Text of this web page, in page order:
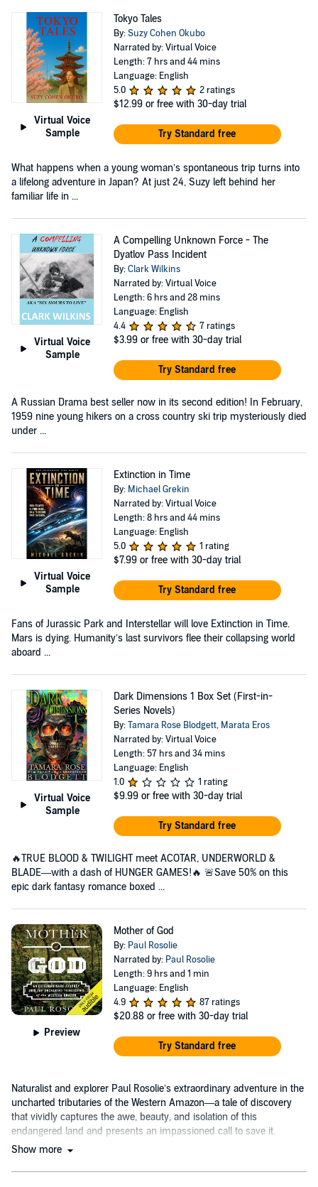
Virtual Voice
Sample
Tokyo Tales
By:Suzy Cohen Okubo
Narrated by: Virtual Voice
Length: 7 hrs and 44 mins
Language: English
5.0
2 ratings
$12.99 or free with 30-day trial
Try Standard free
What happens when a young woman’s spontaneous trip turns into
a lifelong adventure in Japan? At just 24, Suzy left behind her
familiar life in ...
Virtual Voice
Sample
A Compelling Unknown Force - The
Dyatlov Pass Incident
By:Clark Wilkins
Narrated by: Virtual Voice
Length: 6 hrs and 28 mins
Language: English
4.4
7 ratings
$3.99 or free with 30-day trial
Try Standard free
A Russian Drama best seller now in its second edition! In February,
1959 nine young hikers on a cross country ski trip mysteriously died
under ...
Virtual Voice
Sample
Extinction in Time
By: Michael Grekin
Narrated by: Virtual Voice
Length: 8 hrs and 44 mins
Language: English
5.0
1 rating
$7.99 or free with 30-day trial
Try Standard free
Fans of Jurassic Park and Interstellar will love Extinction in Time.
Mars is dying. Humanity’s last survivors flee their collapsing world
aboard ...
Virtual Voice
Sample
Dark Dimensions 1 Box Set (First-in-
Series Novels)
By:Tamara Rose Blodgett, Marata Eros
Narrated by: Virtual Voice
Length: 57 hrs and 34 mins
Language: English
1.0
1 rating
$9.99 or free with 30-day trial
Try Standard free
🔥TRUE BLOOD & TWILIGHT meet ACOTAR, UNDERWORLD &
BLADE—with a dash of HUNGER GAMES!🔥 🚨Save 50% on this
epic dark fantasy romance boxed ...
Preview
Mother of God
By: Paul Rosolie
Narrated by: Paul Rosolie
Length: 9 hrs and 1 min
Language: English
4.9
87 ratings
$20.88 or free with 30-day trial
Try Standard free
Naturalist and explorer Paul Rosolie’s extraordinary adventure in the
uncharted tributaries of the Western Amazon—a tale of discovery
that vividly captures the awe, beauty, and isolation of this
endangered land and presents an impassioned call to save it.
Show more